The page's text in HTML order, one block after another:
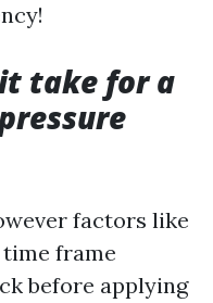
take for a
factors like
frame
before applying